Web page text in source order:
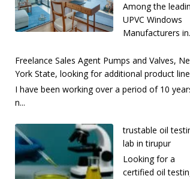
Among the
UPVC Windows
Manufacturers
Freelance Sales Agent Pumps and Valves,
York State, looking for additional product
I have been working over a period of 10
n...
trustable oil
lab in tirupur
Looking for a
certified oil